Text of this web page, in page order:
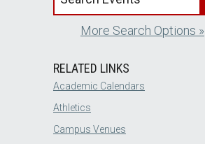
More Search Options »
RELATED LINKS
Academic Calendars
Athletics
Campus Venues